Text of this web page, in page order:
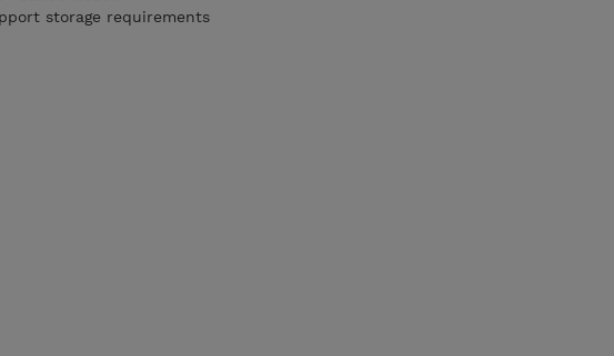
storage requirements